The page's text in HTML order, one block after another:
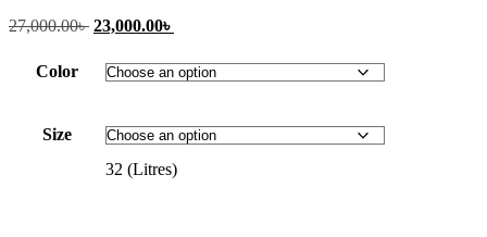
27,000.00৳ Original
was:
27,000.00৳ .
23,000.00৳
is:
23,000.00৳ .
Color
Size
32 (Litres)